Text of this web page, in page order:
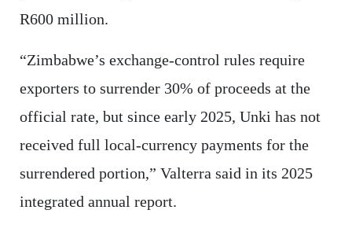
R600 million.
“Zimbabwe’s exchange-control rules require
exporters to surrender 30% of proceeds at the
official rate, but since early 2025, Unki has not
received full local-currency payments for the
surrendered portion,” Valterra said in its 2025
integrated annual report.